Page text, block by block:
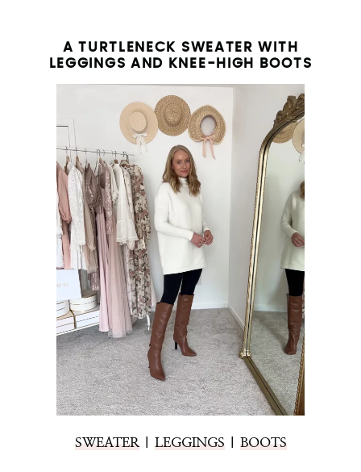
A TURTLENECK SWEATER WITH
LEGGINGS AND KNEE-HIGH BOOTS
SWEATER| LEGGINGS| BOOTS